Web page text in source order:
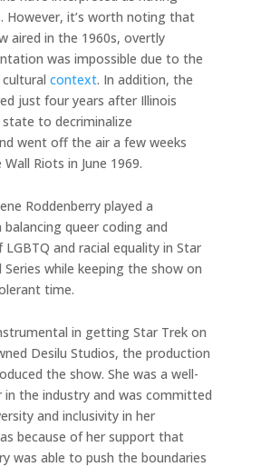
However, it’s worth noting that
aired in the 1960s, overtly
was impossible due to the
cultural context. In addition, the
just four years after Illinois
to decriminalize
went off the air a few weeks
Riots in June 1969.
Roddenberry played a
queer coding and
LGBTQ and racial equality in Star
Series while keeping the show on
time.
in getting Star Trek on
Desilu Studios, the production
the show. She was a well-
in the industry and was committed
and inclusivity in her
because of her support that
was able to push the boundaries